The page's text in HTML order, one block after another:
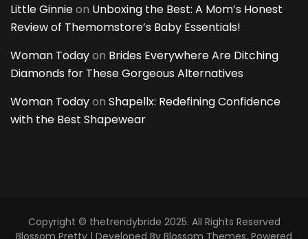
Little Ginnieon Unboxing the Best: A Mom’s Honest
Review of Themomstore’s Baby Essentials!
Woman Todayon Brides Everywhere Are Ditching
Diamonds for These Gorgeous Alternatives
Woman Todayon Shapellx: Redefining Confidence
with the Best Shapewear
Copyright © thetrendybride 2025. All Rights Reserved
Blossom Pretty | Developed By Blossom Themes. Powered